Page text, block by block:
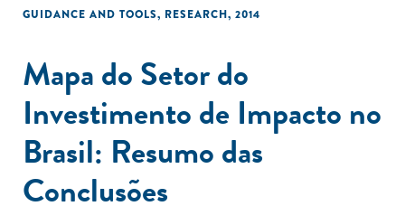
GUIDANCE AND TOOLS, RESEARCH, 2014
Mapa do Setor do
Investimento de Impacto no
Brasil: Resumo das
Conclusões